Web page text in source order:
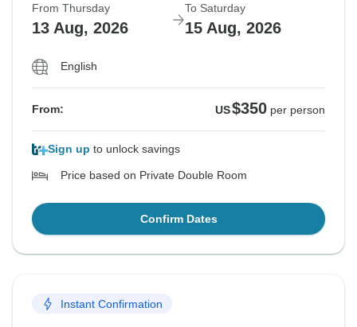
From Thursday
13 Aug, 2026
To Saturday
15 Aug, 2026
English
From: US$350 per person
Sign up to unlock savings
Price based on Private Double Room
Confirm Dates
Instant Confirmation